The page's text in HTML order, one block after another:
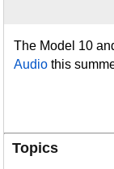
The Model 10
Audio this
Topics